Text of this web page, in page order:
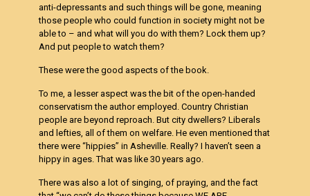
anti-depressants and such things will be gone, meaning
those people who could function in society might not be
able to – and what will you do with them? Lock them up?
And put people to watch them?
These were the good aspects of the book.
To me, a lesser aspect was the bit of the open-handed
conservatism the author employed. Country Christian
people are beyond reproach. But city dwellers? Liberals
and lefties, all of them on welfare. He even mentioned that
there were “hippies” in Asheville. Really? I haven’t seen a
hippy in ages. That was like 30 years ago.
There was also a lot of singing, of praying, and the fact